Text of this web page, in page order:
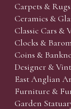
Carpets & Rugs
Ceramics &
Classic Cars &
Clocks &
Coins &
Designer &
East Anglian
Furniture &
Garden